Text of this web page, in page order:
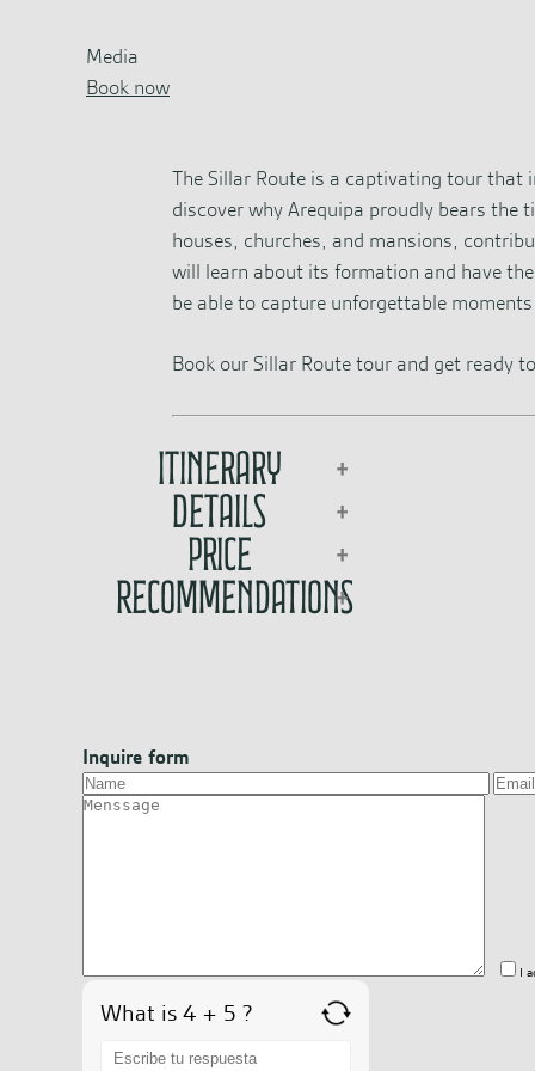
Media
Book now
The Sillar Route is a captivating tour
discover why Arequipa proudly bears the
houses, churches, and mansions,
will learn about its formation and have
be able to capture unforgettable
Book our Sillar Route tour and get ready
Itinerary
Details
Price
Recommendations
Inquire form
I
What is 4 + 5 ?
for